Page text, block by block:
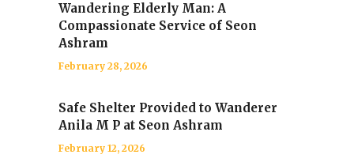
Wandering Elderly Man: A
Compassionate Service of Seon
Ashram
February 28, 2026
Safe Shelter Provided to Wanderer
Anila M P at Seon Ashram
February 12, 2026